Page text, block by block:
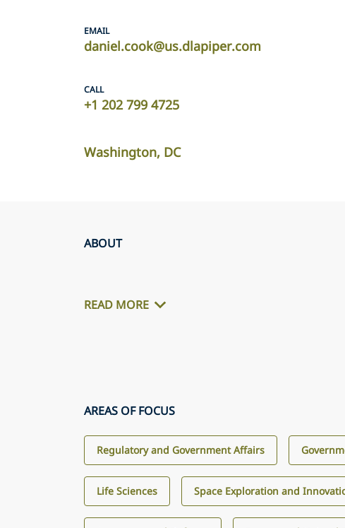
EMAIL
daniel.cook@us.dlapiper.com
CALL
+1 202 799 4725
Washington, DC
ABOUT
READ MORE
AREAS OF FOCUS
Regulatory and Government Affairs
Life Sciences Space Exploration and